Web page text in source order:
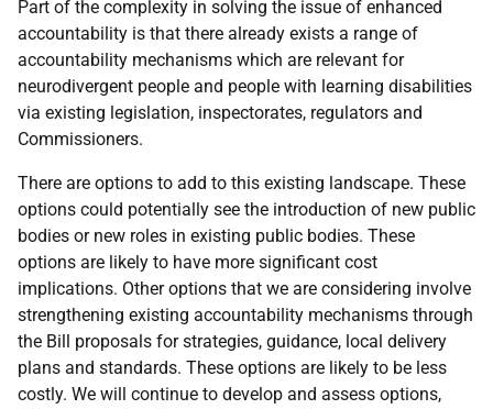
Part of the complexity in solving the issue of enhanced
accountability is that there already exists a range of
accountability mechanisms which are relevant for
neurodivergent people and people with learning disabilities
via existing legislation, inspectorates, regulators and
Commissioners.
There are options to add to this existing landscape. These
options could potentially see the introduction of new public
bodies or new roles in existing public bodies. These
options are likely to have more significant cost
implications. Other options that we are considering involve
strengthening existing accountability mechanisms through
the Bill proposals for strategies, guidance, local delivery
plans and standards. These options are likely to be less
costly. We will continue to develop and assess options,